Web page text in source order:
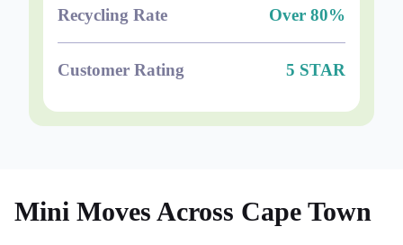
Recycling Rate Over 80%
Customer Rating 5 STAR
Mini Moves Across Cape Town